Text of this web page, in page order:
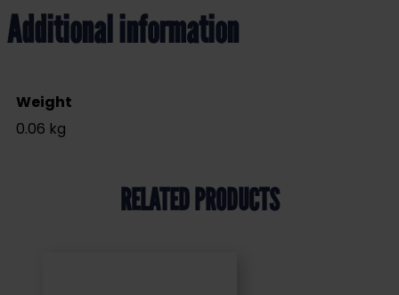
Additional information
Weight
0.06 kg
RELATED PRODUCTS